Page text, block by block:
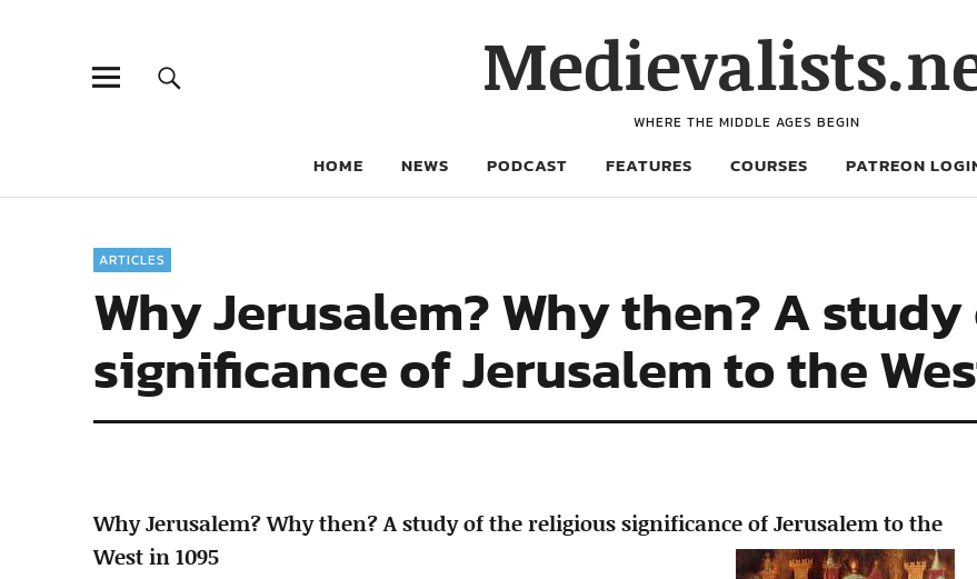
WHERE THE MIDDLE AGES BEGIN
HOME NEWS PODCAST FEATURES COURSES PATREON
ARTICLES
Why Jerusalem? Why then? A
significance of Jerusalem to the
Why Jerusalem? Why then? A study of the religious significance of Jerusalem to the
West in 1095